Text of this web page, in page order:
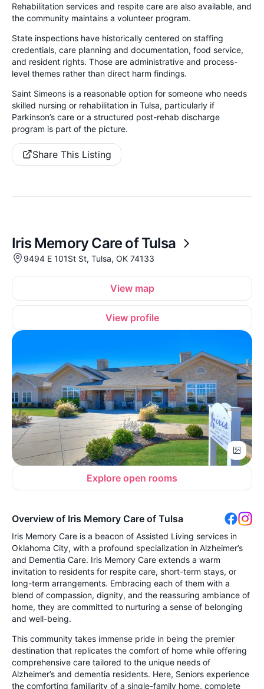
Rehabilitation services and respite care are also available, and
the community maintains a volunteer program.
State inspections have historically centered on staffing
credentials, care planning and documentation, food service,
and resident rights. Those are administrative and process-
level themes rather than direct harm findings.
Saint Simeons is a reasonable option for someone who needs
skilled nursing or rehabilitation in Tulsa, particularly if
Parkinson’s care or a structured post-rehab discharge
program is part of the picture.
Share This Listing
Iris Memory Care of Tulsa
9494 E 101St St, Tulsa, OK 74133
View map
View profile
Explore open rooms
Overview of Iris Memory Care of Tulsa
Iris Memory Care is a beacon of Assisted Living services in
Oklahoma City, with a profound specialization in Alzheimer’s
and Dementia Care. Iris Memory Care extends a warm
invitation to residents for respite care, short-term stays, or
long-term arrangements. Embracing each of them with a
blend of compassion, dignity, and the reassuring ambiance of
home, they are committed to nurturing a sense of belonging
and well-being.
This community takes immense pride in being the premier
destination that replicates the comfort of home while offering
comprehensive care tailored to the unique needs of
Alzheimer’s and dementia residents. Here, Seniors experience
the comforting familiarity of a single-family home, complete